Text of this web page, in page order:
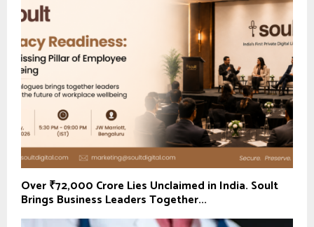
Over ₹72,000 Crore Lies Unclaimed in India. Soult
Brings Business Leaders Together...